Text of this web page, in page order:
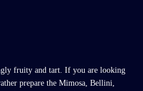
fruity and tart. If you are looking
prepare the Mimosa, Bellini,